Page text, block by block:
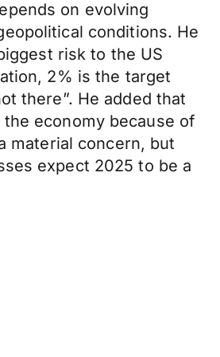
on evolving
conditions. He
risk to the US
2% is the target
there”. He added that
the economy because of
material concern, but
expect 2025 to be a